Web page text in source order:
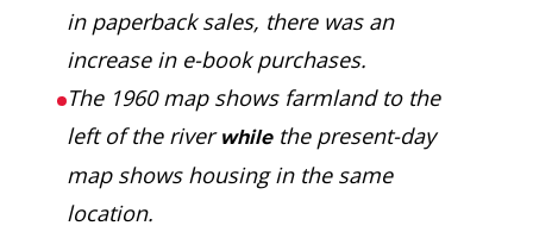
Adjectives
that end
with a
single vowel
and
consonant
Double the
final letter +
‘er’ +than
hot
thin
much
her dad.
My sister is
taller than me.
+
adjective
To show
His car is
in paperback sales, there was an
increase in e-book purchases.
The 1960 map shows farmland to the
left of the riverwhilethe present-day
map shows housing in the same
location.